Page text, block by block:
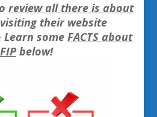
review all there is about
their website
someFACTS about
below!